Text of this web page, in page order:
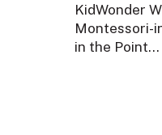
KidWonder
Montessori-
in the Point...